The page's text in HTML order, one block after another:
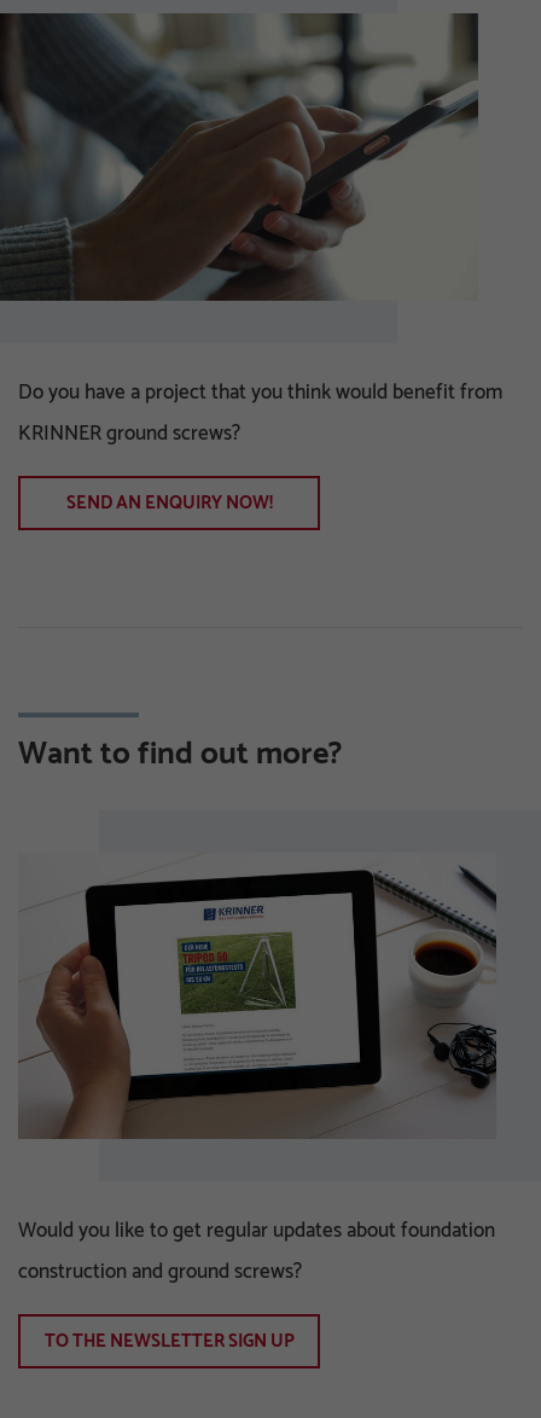
Do you have a project that you think would benefit from
KRINNER ground screws?
SEND AN ENQUIRY NOW!
Want to find out more?
Would you like to get regular updates about foundation
construction and ground screws?
TO THE NEWSLETTER SIGN UP